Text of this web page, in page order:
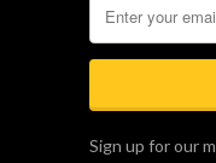
Sign up for our